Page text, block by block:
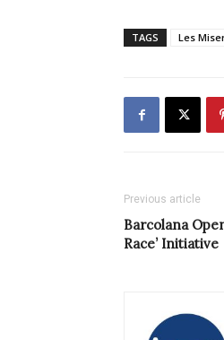
TAGS Les
Previous article
Barcolana
Race’ Initiative